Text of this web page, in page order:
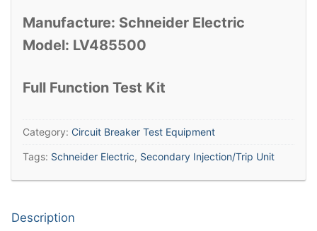
Manufacture: Schneider Electric
Model: LV485500
Full Function Test Kit
Category: Circuit Breaker Test Equipment
Tags: Schneider Electric, Secondary Injection/Trip Unit
Description